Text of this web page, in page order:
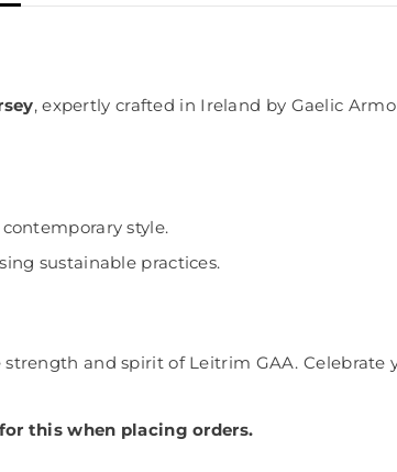
, expertly crafted in Ireland by Gaelic
style.
sustainable practices.
and spirit of Leitrim GAA.
this when placing orders.